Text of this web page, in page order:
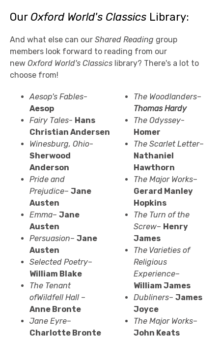
Our Oxford World's Classics Library:
And what else can our Shared Reading group
members look forward to reading from our
new Oxford World's Classics library? There's a lot to
choose from!
Aesop's Fables-
Aesop
Fairy Tales- Hans
Christian Andersen
Winesburg, Ohio-
Sherwood
Anderson
Pride and
Prejudice– Jane
Austen
Emma– Jane
Austen
Persuasion– Jane
Austen
Selected Poetry–
William Blake
The Tenant
ofWildfell Hall –
Anne Bronte
Jane Eyre–
Charlotte Bronte
The Woodlanders–
Thomas Hardy
The Odyssey-
Homer
The Scarlet Letter–
Nathaniel
Hawthorn
The Major Works–
Gerard Manley
Hopkins
The Turn of the
Screw– Henry
James
The Varieties of
Religious
Experience–
William James
Dubliners–James
Joyce
The Major Works–
John Keats